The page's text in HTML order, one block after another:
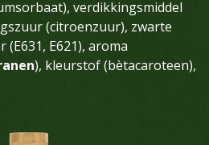
verdikkingsmiddel
(citroenzuur), zwarte
E621), aroma
), kleurstof (bètacaroteen),